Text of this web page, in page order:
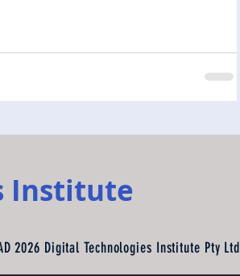
Institute
2026 Digital Technologies Institute Pty Ltd